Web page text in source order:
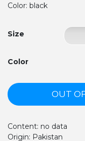
Color: black
Size
Color
OUT
Content: no data
Origin: Pakistan